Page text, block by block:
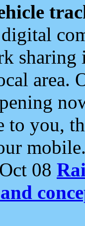
area.
to you,
08